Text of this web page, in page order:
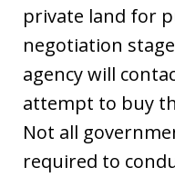
private land for
negotiation
agency will
attempt to buy
Not all
required to